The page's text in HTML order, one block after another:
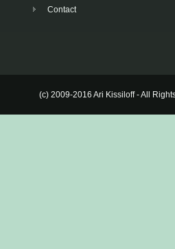
Contact
(c) 2009-2016 Ari Kissiloff - All